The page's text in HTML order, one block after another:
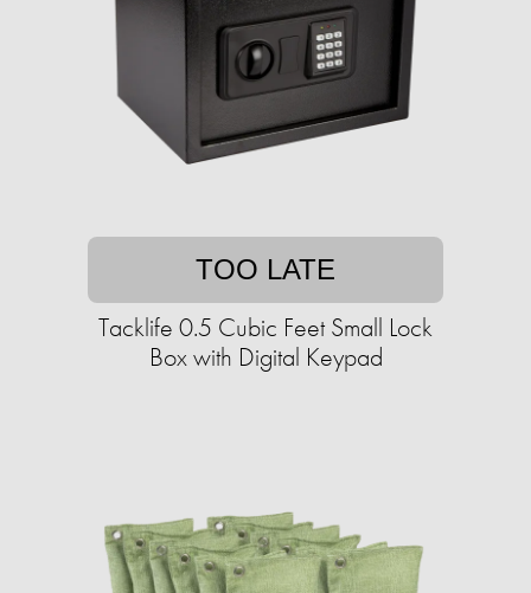
TOO LATE
Tacklife 0.5 Cubic Feet Small Lock
Box with Digital Keypad